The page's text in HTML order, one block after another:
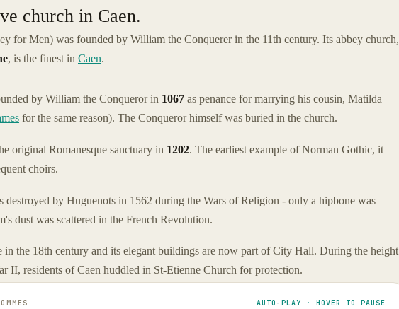
church in Caen.
for Men) was founded by William the Conquerer in the 11th century. Its abbey church,
, is the finest in Caen.
by William the Conqueror in 1067 as penance for marrying his cousin, Matilda
for the same reason). The Conqueror himself was buried in the church.
original Romanesque sanctuary in 1202. The earliest example of Norman Gothic, it
choirs.
destroyed by Huguenots in 1562 during the Wars of Religion - only a hipbone was
dust was scattered in the French Revolution.
in the 18th century and its elegant buildings are now part of City Hall. During the height
II, residents of Caen huddled in St-Etienne Church for protection.
AUTO-PLAY · HOVER TO PAUSE